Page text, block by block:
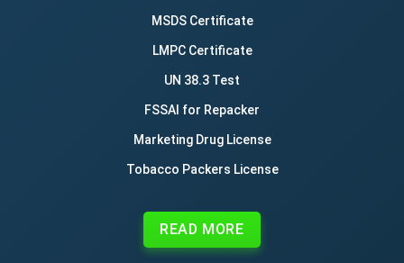
MSDS Certificate
LMPC Certificate
UN 38.3 Test
FSSAI for Repacker
Marketing Drug License
Tobacco Packers License
READ MORE